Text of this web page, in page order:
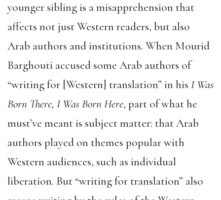
younger sibling is a misapprehension that
affects not just Western readers, but also
Arab authors and institutions. When Mourid
Barghouti accused some Arab authors of
“writing for [Western] translation” in his I Was
Born There, I Was Born Here, part of what he
must’ve meant is subject matter: that Arab
authors played on themes popular with
Western audiences, such as individual
liberation. But “writing for translation” also